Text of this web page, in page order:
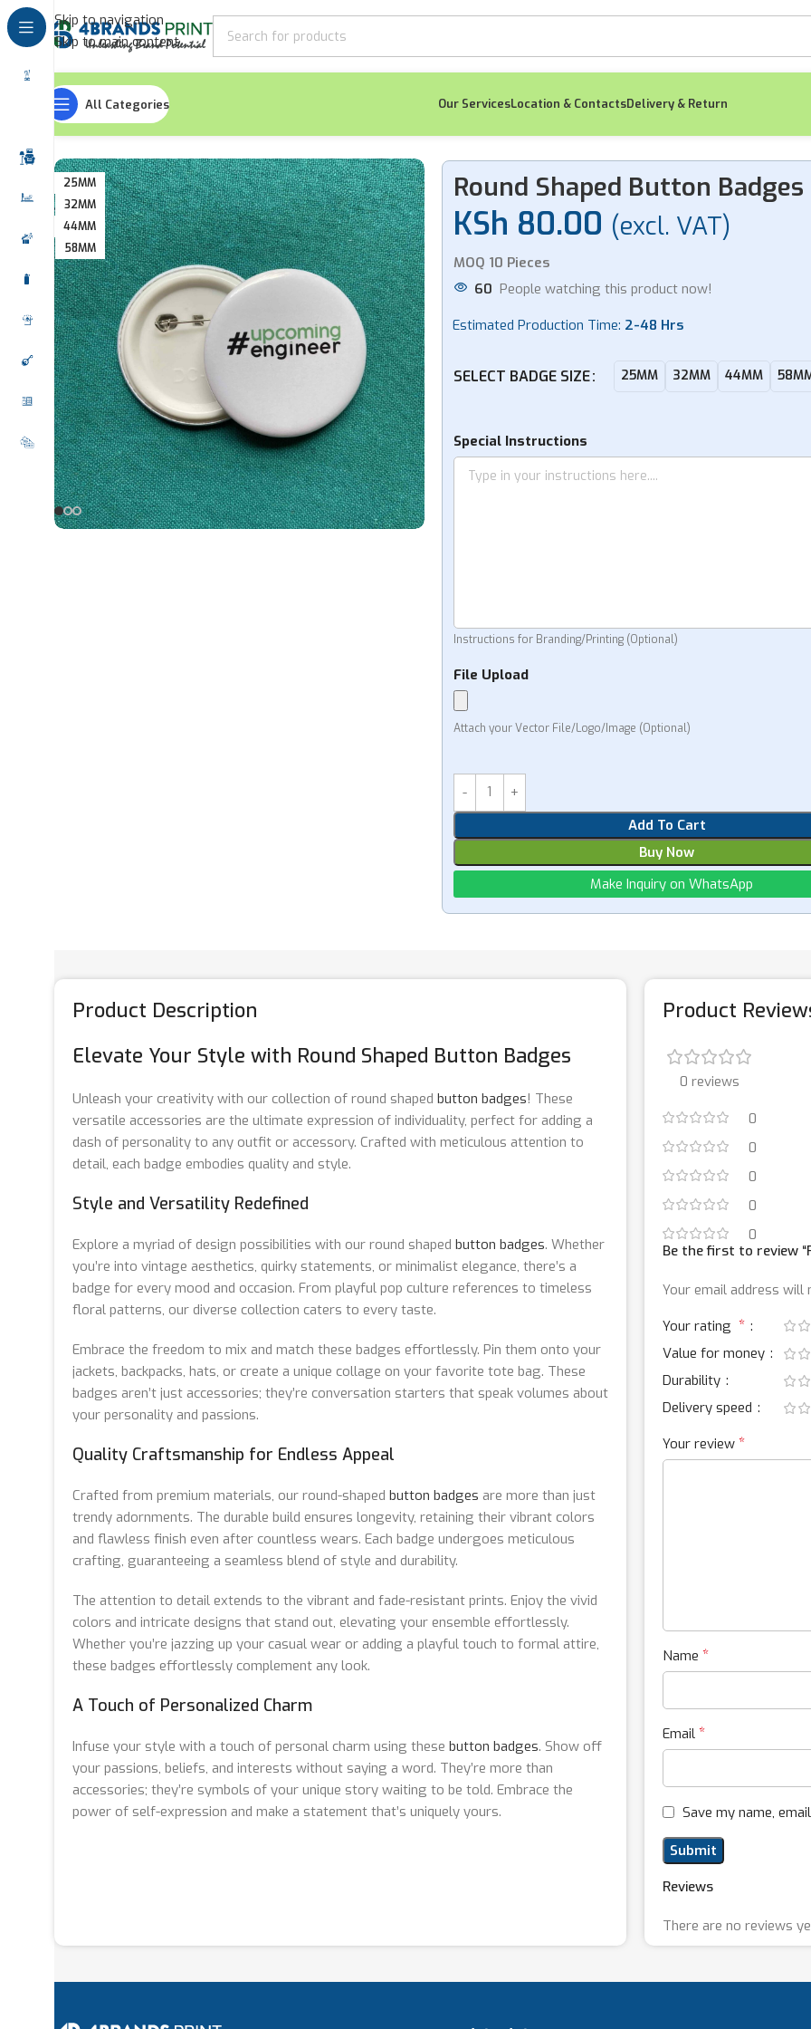
Skip to navigation
Skip to main content
All Categories Our ServicesLocation & ContactsDelivery & Return
Home Office Accessories
25MM
32MM
44MM
58MM
Round Shaped Button Badges
KSh 80.00 (excl. VAT)
MOQ 10 Pieces
60 People watching this product now!
Estimated Production Time: 2-48 Hrs
SELECT BADGE SIZE 25MM 32MM 44MM
Special Instructions
Instructions for Branding/Printing (Optional)
File Upload
Attach your Vector File/Logo/Image (Optional)
Add To Cart
Buy Now
Make Inquiry on WhatsApp
KSh 400.00
(excl.
Product Description
Elevate Your Style with Round Shaped Button Badges
Unleash your creativity with our collection of round shaped button badges! These
versatile accessories are the ultimate expression of individuality, perfect for adding a
dash of personality to any outfit or accessory. Crafted with meticulous attention to
detail, each badge embodies quality and style.
Style and Versatility Redefined
Explore a myriad of design possibilities with our round shaped button badges. Whether
you’re into vintage aesthetics, quirky statements, or minimalist elegance, there’s a
badge for every mood and occasion. From playful pop culture references to timeless
floral patterns, our diverse collection caters to every taste.
Embrace the freedom to mix and match these badges effortlessly. Pin them onto your
jackets, backpacks, hats, or create a unique collage on your favorite tote bag. These
badges aren’t just accessories; they’re conversation starters that speak volumes about
your personality and passions.
Quality Craftsmanship for Endless Appeal
Crafted from premium materials, our round-shaped button badges are more than just
trendy adornments. The durable build ensures longevity, retaining their vibrant colors
and flawless finish even after countless wears. Each badge undergoes meticulous
crafting, guaranteeing a seamless blend of style and durability.
The attention to detail extends to the vibrant and fade-resistant prints. Enjoy the vivid
colors and intricate designs that stand out, elevating your ensemble effortlessly.
Whether you’re jazzing up your casual wear or adding a playful touch to formal attire,
these badges effortlessly complement any look.
A Touch of Personalized Charm
Infuse your style with a touch of personal charm using these button badges. Show off
your passions, beliefs, and interests without saying a word. They’re more than
accessories; they’re symbols of your unique story waiting to be told. Embrace the
power of self-expression and make a statement that’s uniquely yours.
Product
0 reviews
0
0
0
0
0
Reviews
There are no reviews
Be the first to review
Your email address will
Your rating *
Value for money
Durability
Delivery speed
Your review *
Name *
Email *
Save my name,